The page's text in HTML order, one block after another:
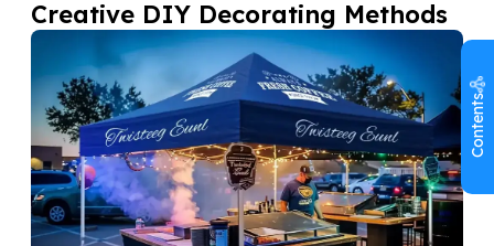
Creative DIY Decorating Methods
Contents